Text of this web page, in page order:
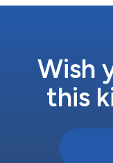
Wish
this